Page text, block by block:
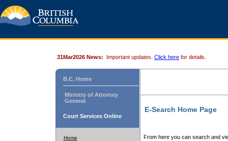
31Mar2026 News: Important updates. Click here for details.
B.C. Home
Ministry of Attorney
General
Court Services Online
Home
E-Search Home Page
From here you can search and